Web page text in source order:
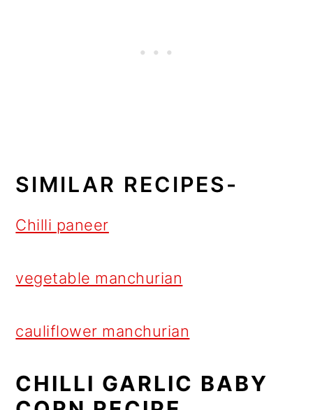
SIMILAR RECIPES-
Chilli paneer
vegetable manchurian
cauliflower manchurian
CHILLI GARLIC BABY